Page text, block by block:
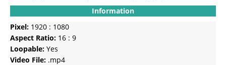
Information
Pixel: 1920 : 1080
Aspect Ratio: 16 : 9
Loopable: Yes
Video File: .mp4